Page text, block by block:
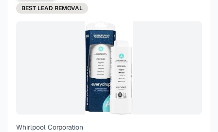
BEST LEAD REMOVAL
Whirlpool Corporation